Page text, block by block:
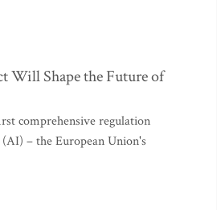
Will Shape the Future of
comprehensive regulation
– the European Union's